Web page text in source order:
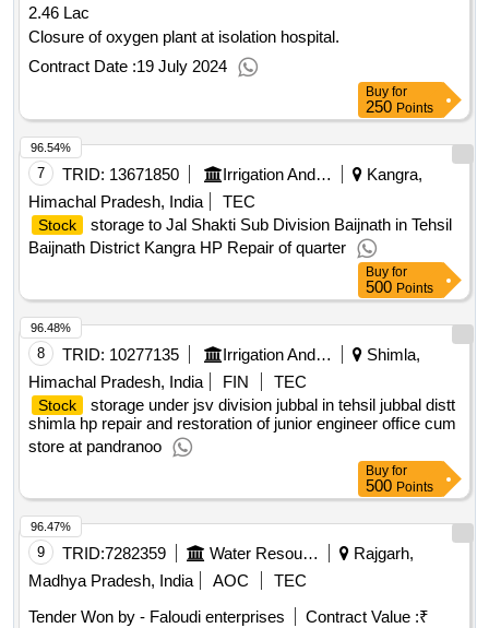
2.46 Lac
Closure of oxygen plant at isolation hospital.
Contract Date :19 July 2024
Buy for
250 Points
7 TRID: 13671850 Irrigation And Public Health Department
Kangra,
Himachal Pradesh, India
TEC
Stock
storage to Jal Shakti Sub Division Baijnath in Tehsil
Baijnath District Kangra HP Repair of quarter
96.54%
Buy for
500 Points
8 TRID: 10277135 Irrigation And Public Health Department
Shimla,
Himachal Pradesh, India
FIN TEC
Stock
storage under jsv division jubbal in tehsil jubbal distt
shimla hp repair and restoration of junior engineer office cum
store at pandranoo
96.48%
Buy for
500 Points
9 TRID:7282359 Water Resources Department
Rajgarh,
Madhya Pradesh, India
AOC
TEC
Tender Won by - Faloudi enterprises
Contract Value :₹
96.47%